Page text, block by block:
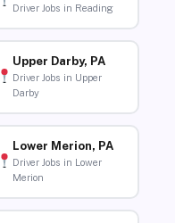
Driver Jobs in Reading
Upper Darby, PA
Driver Jobs in Upper
Darby
Lower Merion, PA
Driver Jobs in Lower
Merion